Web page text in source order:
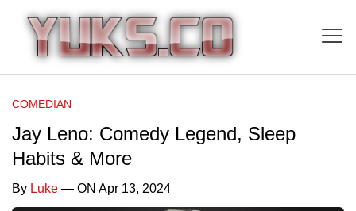
COMEDIAN
Jay Leno: Comedy Legend, Sleep
Habits & More
By Luke — ON Apr 13, 2024